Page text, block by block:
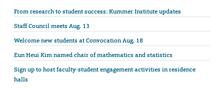
From research to student success: Kummer Institute updates
Staff Council meets Aug. 13
Welcome new students at Convocation Aug. 18
Eun Heui Kim named chair of mathematics and statistics
Sign up to host faculty-student engagement activities in residence
halls